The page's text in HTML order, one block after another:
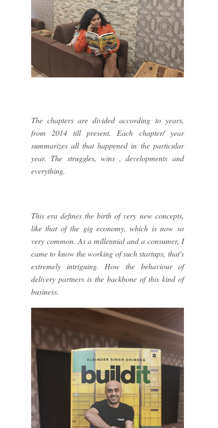
The chapters are divided according to years,
from 2014 till present. Each chapter/ year
summarizes all that happened in the particular
year. The struggles, wins , developments and
everything.
This era defines the birth of very new concepts,
like that of the gig economy, which is now so
very common. As a millennial and a consumer, I
came to know the working of such startups, that's
extremely intriguing. How the behaviour of
delivery partners is the backbone of this kind of
business.